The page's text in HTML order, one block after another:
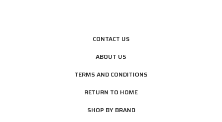
CONTACT US
ABOUT US
TERMS AND CONDITIONS
RETURN TO HOME
SHOP BY BRAND